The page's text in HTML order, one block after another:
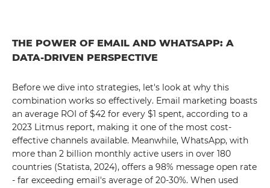
THE POWER OF EMAIL AND WHATSAPP: A
DATA-DRIVEN PERSPECTIVE
Before we dive into strategies, let's look at why this
combination works so effectively. Email marketing boasts
an average ROI of $42 for every $1 spent, according to a
2023 Litmus report, making it one of the most cost-
effective channels available. Meanwhile, WhatsApp, with
more than 2 billion monthly active users in over 180
countries (Statista, 2024), offers a 98% message open rate
- far exceeding email's average of 20-30%. When used